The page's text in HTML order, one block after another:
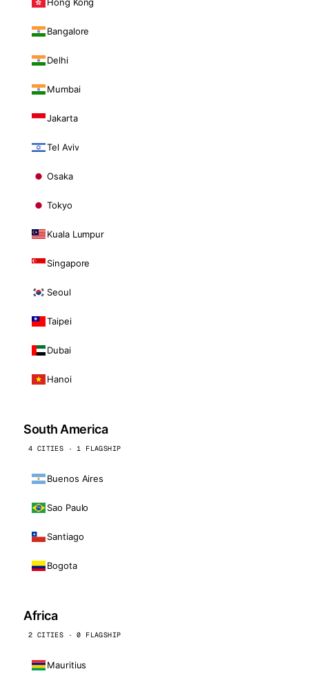
Bangalore
Delhi
Mumbai
Jakarta
Tel Aviv
Osaka
Tokyo
Kuala Lumpur
Singapore
Seoul
Taipei
Dubai
Hanoi
South America
4 CITIES · 1 FLAGSHIP
Buenos Aires
Sao Paulo
Santiago
Bogota
Africa
2 CITIES · 0 FLAGSHIP
Mauritius